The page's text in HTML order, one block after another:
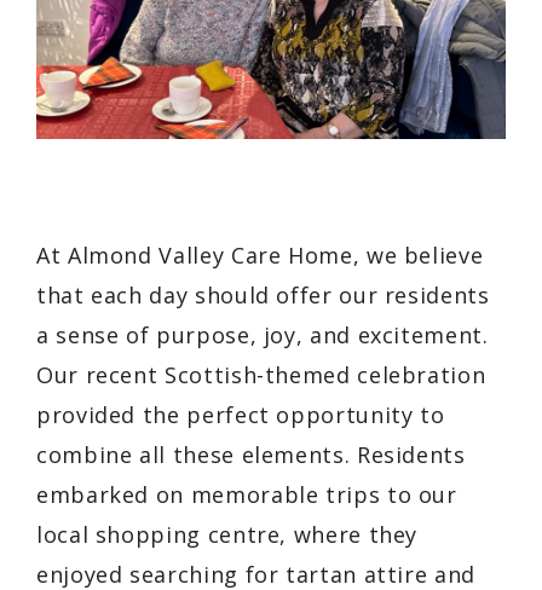
At Almond Valley Care Home, we believe
that each day should offer our residents
a sense of purpose, joy, and excitement.
Our recent Scottish-themed celebration
provided the perfect opportunity to
combine all these elements. Residents
embarked on memorable trips to our
local shopping centre, where they
enjoyed searching for tartan attire and